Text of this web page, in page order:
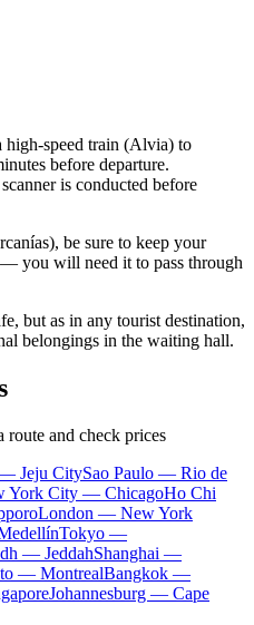
speed train (Alvia) to
before departure.
is conducted before
be sure to keep your
you will need it to pass through
but as in any tourist destination,
belongings in the waiting hall.
and check prices
Jeju CitySao Paulo — Rio de
York City — ChicagoHo Chi
London — New York
Tokyo —
— JeddahShanghai —
— MontrealBangkok —
Johannesburg — Cape